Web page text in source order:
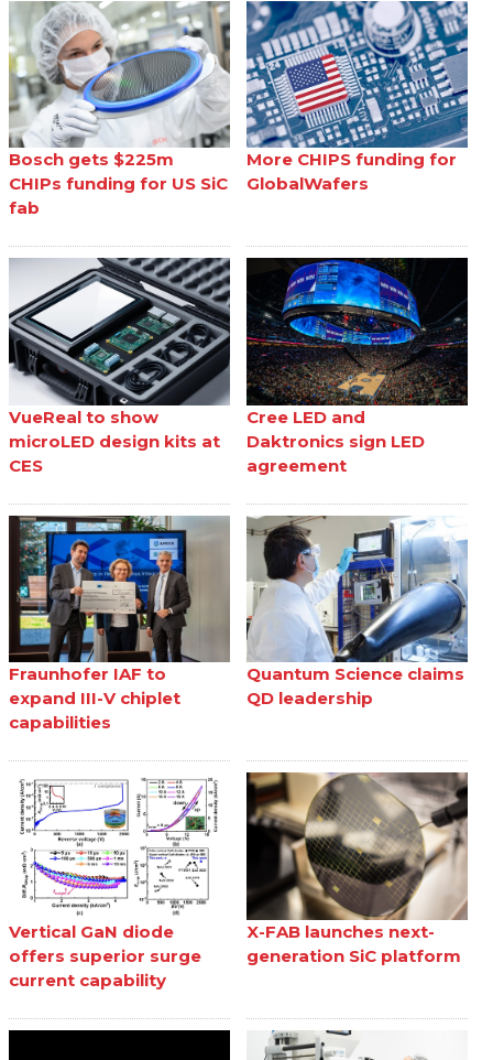
Bosch gets $225m
CHIPs funding for US SiC
fab
More CHIPS funding for
GlobalWafers
VueReal to show
microLED design kits at
CES
Cree LED and
Daktronics sign LED
agreement
Fraunhofer IAF to
expand III-V chiplet
capabilities
Quantum Science claims
QD leadership
Vertical GaN diode
offers superior surge
current capability
X-FAB launches next-
generation SiC platform